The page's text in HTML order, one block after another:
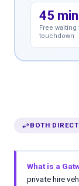
45 min
Free
touchdown
swap_horizBOTH
What is a
private hire